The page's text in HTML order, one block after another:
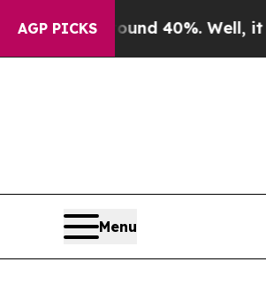
AGP PICKS
Around 40%. Well, it Didn’t
Menu